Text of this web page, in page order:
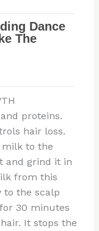
proteins.
hair loss.
to the
and grind it in
from this
to the scalp
30 minutes
It stops the